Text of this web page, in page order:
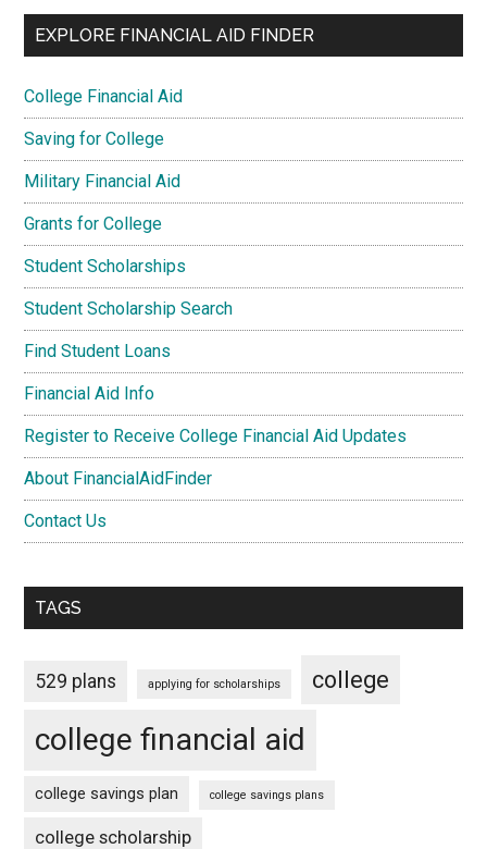
EXPLORE FINANCIAL AID FINDER
College Financial Aid
Saving for College
Military Financial Aid
Grants for College
Student Scholarships
Student Scholarship Search
Find Student Loans
Financial Aid Info
Register to Receive College Financial Aid Updates
About FinancialAidFinder
Contact Us
TAGS
529 plans applying for scholarships college
college financial aid
college savings plan college savings plans
college scholarship